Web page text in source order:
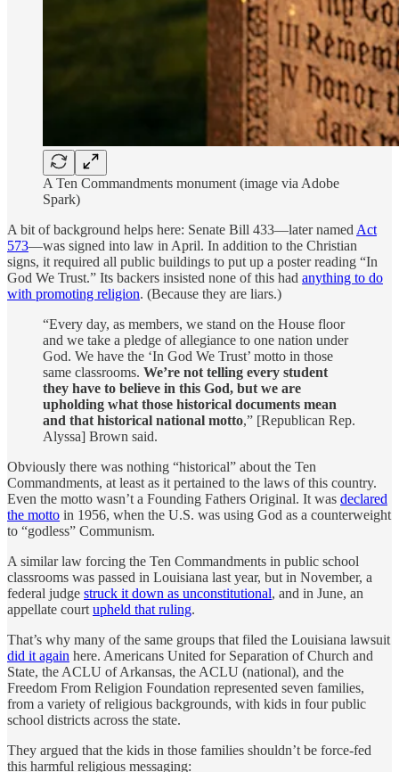
A Ten Commandments monument (image via Adobe
Spark)
A bit of background helps here: Senate Bill 433—later named Act
573—was signed into law in April. In addition to the Christian
signs, it required all public buildings to put up a poster reading “In
God We Trust.” Its backers insisted none of this had anything to do
with promoting religion. (Because they are liars.)
“Every day, as members, we stand on the House floor
and we take a pledge of allegiance to one nation under
God. We have the ‘In God We Trust’ motto in those
same classrooms. We’re not telling every student
they have to believe in this God, but we are
upholding what those historical documents mean
and that historical national motto,” [Republican Rep.
Alyssa] Brown said.
Obviously there was nothing “historical” about the Ten
Commandments, at least as it pertained to the laws of this country.
Even the motto wasn’t a Founding Fathers Original. It was declared
the motto in 1956, when the U.S. was using God as a counterweight
to “godless” Communism.
A similar law forcing the Ten Commandments in public school
classrooms was passed in Louisiana last year, but in November, a
federal judge struck it down as unconstitutional, and in June, an
appellate court upheld that ruling.
That’s why many of the same groups that filed the Louisiana lawsuit
did it again here. Americans United for Separation of Church and
State, the ACLU of Arkansas, the ACLU (national), and the
Freedom From Religion Foundation represented seven families,
from a variety of religious backgrounds, with kids in four public
school districts across the state.
They argued that the kids in those families shouldn’t be force-fed
this harmful religious messaging: